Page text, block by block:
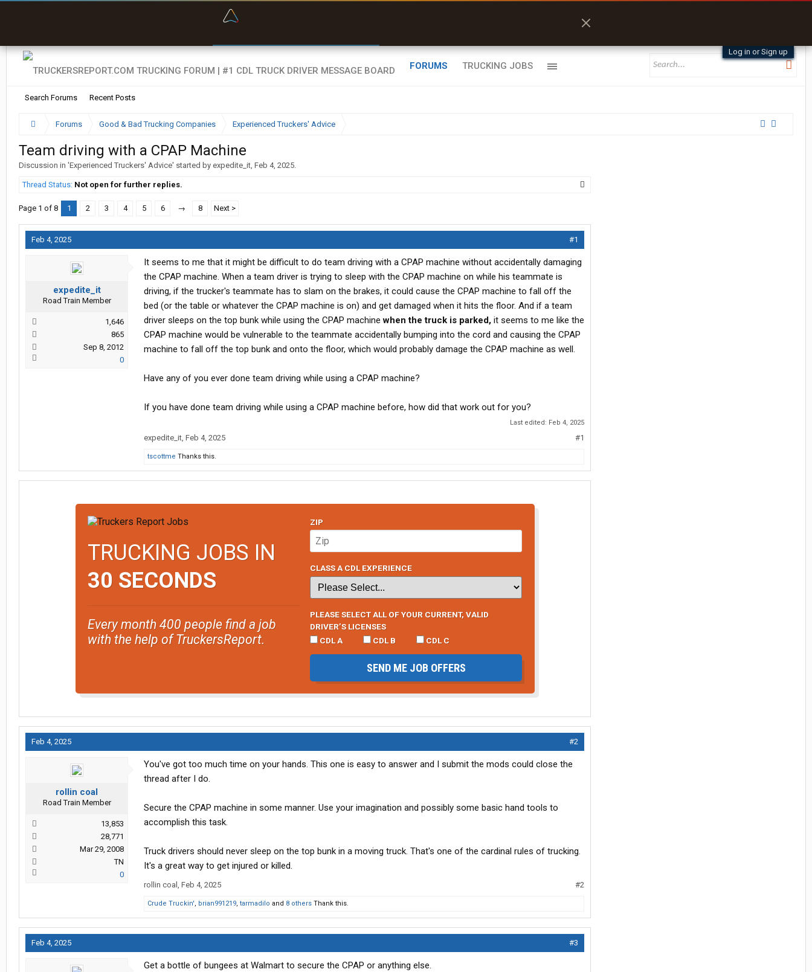
Log in or Sign up
FORUMS
Search Forums Recent Posts
TRUCKING JOBS
Forums Good & Bad Trucking Companies Experienced Truckers' Advice
Team driving with a CPAP Machine
Discussion in 'Experienced Truckers' Advice' started by expedite_it, Feb 4, 2025.
Thread Status: Not open for further replies.
Page 1 of 8 1 2 3 4 5 6 → 8 Next >
Feb 4, 2025 #1
expedite_it
Road Train Member
1,646
865
Sep 8, 2012
0
It seems to me that it might be difficult to do team driving with a CPAP machine without accidentally damaging
the CPAP machine. When a team driver is trying to sleep with the CPAP machine on while his teammate is
driving, if the trucker's teammate has to slam on the brakes, it could cause the CPAP machine to fall off the
bed (or the table or whatever the CPAP machine is on) and get damaged when it hits the floor. And if a team
driver sleeps on the top bunk while using the CPAP machinewhen the truck is parked, it seems to me like the
CPAP machine would be vulnerable to the teammate accidentally bumping into the cord and causing the CPAP
machine to fall off the top bunk and onto the floor, which would probably damage the CPAP machine as well.
Have any of you ever done team driving while using a CPAP machine?
If you have done team driving while using a CPAP machine before, how did that work out for you?
Last edited: Feb 4, 2025
expedite_it, Feb 4, 2025 #1
tscottme Thanks this.
TRUCKING JOBS IN
30 SECONDS
Every month 400 people find a job
with the help of TruckersReport.
ZIP
CLASS A CDL EXPERIENCE
PLEASE SELECT ALL OF YOUR CURRENT, VALID
DRIVER’S LICENSES
CDL A
CDL B CDL C
SEND ME JOB OFFERS
Feb 4, 2025 #2
rollin coal
Road Train Member
13,853
28,771
Mar 29, 2008
TN
0
You've got too much time on your hands. This one is easy to answer and I submit the mods could close the
thread after I do.
Secure the CPAP machine in some manner. Use your imagination and possibly some basic hand tools to
accomplish this task.
Truck drivers should never sleep on the top bunk in a moving truck. That's one of the cardinal rules of trucking.
It's a great way to get injured or killed.
rollin coal , Feb 4, 2025 #2
Crude Truckin', brian991219, tarmadilo and 8 others Thank this.
Feb 4, 2025 #3
Get a bottle of bungees at Walmart to secure the CPAP or anything else.